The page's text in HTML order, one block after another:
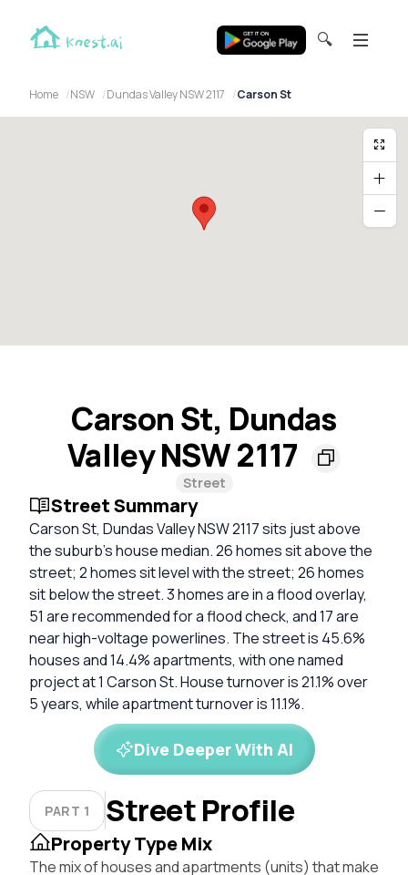
🔍
Home NSW Dundas Valley NSW 2117 Carson St
Carson St, Dundas
Valley NSW 2117
Street
Street Summary
Carson St, Dundas Valley NSW 2117 sits just above
the suburb’s house median. 26 homes sit above the
street; 2 homes sit level with the street; 26 homes
sit below the street. 3 homes are in a flood overlay,
51 are recommended for a flood check, and 17 are
near high-voltage powerlines. The street is 45.6%
houses and 14.4% apartments, with one named
project at 1 Carson St. House turnover is 21.1% over
5 years, while apartment turnover is 11.1%.
Dive Deeper With AI
PART 1 Street Profile
Property Type Mix
The mix of houses and apartments (units) that make